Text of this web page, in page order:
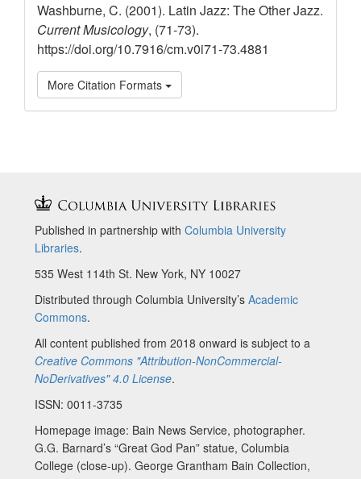
Washburne, C. (2001). Latin Jazz: The Other Jazz.
Current Musicology, (71-73).
https://doi.org/10.7916/cm.v0i71-73.4881
More Citation Formats
Published in partnership with Columbia University
Libraries.
535 West 114th St. New York, NY 10027
Distributed through Columbia University’s Academic
Commons.
All content published from 2018 onward is subject to a
Creative Commons "Attribution-NonCommercial-
NoDerivatives" 4.0 License.
ISSN: 0011-3735
Homepage image: Bain News Service, photographer.
G.G. Barnard’s “Great God Pan” statue, Columbia
College (close-up). George Grantham Bain Collection,